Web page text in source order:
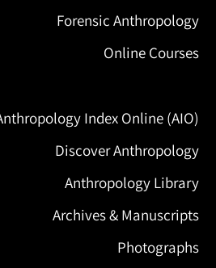
Forensic Anthropology
Online Courses
Index Online (AIO)
Discover Anthropology
Anthropology Library
Archives & Manuscripts
Photographs